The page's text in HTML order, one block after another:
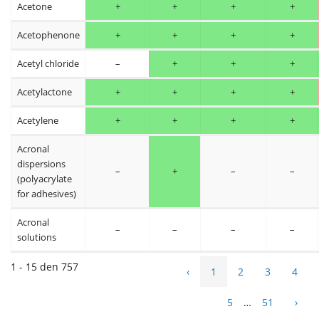
Acetone + + + +
Acetophenone + + + +
Acetyl chloride – + + +
Acetylactone + + + +
Acetylene + + + +
Acronal
dispersions
(polyacrylate
for adhesives)
– + – –
Acronal
solutions
– – – –
1 - 15 den 757 ‹ 1 2 3 4
5 … 51 ›